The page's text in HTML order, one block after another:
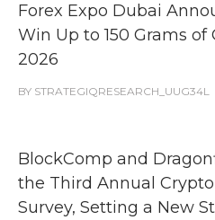
Forex Expo Dubai
Win Up to 150 Grams
2026
BY STRATEGIQRESEARCH_UUG34L
BlockComp and
the Third Annual
Survey, Setting a New